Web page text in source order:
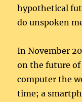
hypothetical
do unspoken
In November
on the future
computer the
time; a